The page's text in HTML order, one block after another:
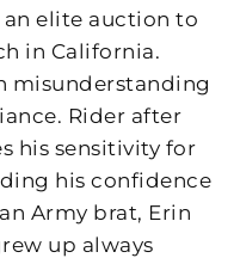
elite auction to
in California.
misunderstanding
Rider after
his sensitivity for
his confidence
Army brat, Erin
up always